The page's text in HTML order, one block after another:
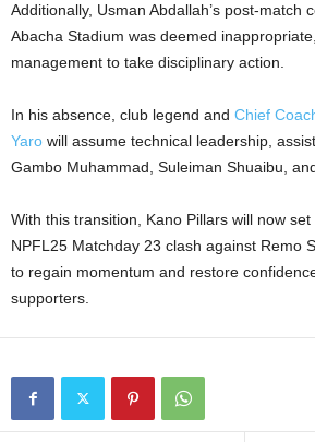
Additionally, Usman Abdallah’s post-match
Abacha Stadium was deemed
management to take disciplinary action.
In his absence, club legend and Chief
Yaro will assume technical leadership,
Gambo Muhammad, Suleiman Shuaibu,
With this transition, Kano Pillars will now
NPFL25 Matchday 23 clash against Remo
to regain momentum and restore
supporters.